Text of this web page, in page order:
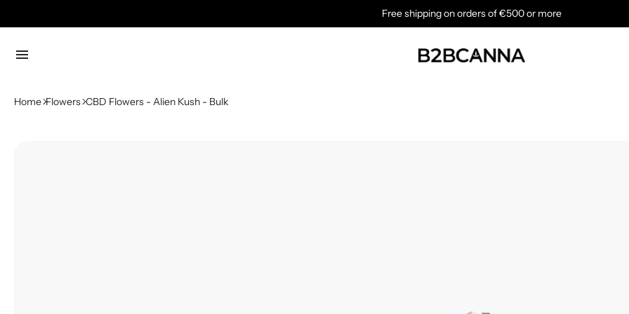
Free shipping on orders of €500 or more
menu
Home Flowers CBD Flowers - Alien Kush - Bulk